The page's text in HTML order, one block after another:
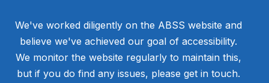
We've worked diligently on the ABSS website and
believe we've achieved our goal of accessibility.
We monitor the website regularly to maintain this,
but if you do find any issues, please get in touch.